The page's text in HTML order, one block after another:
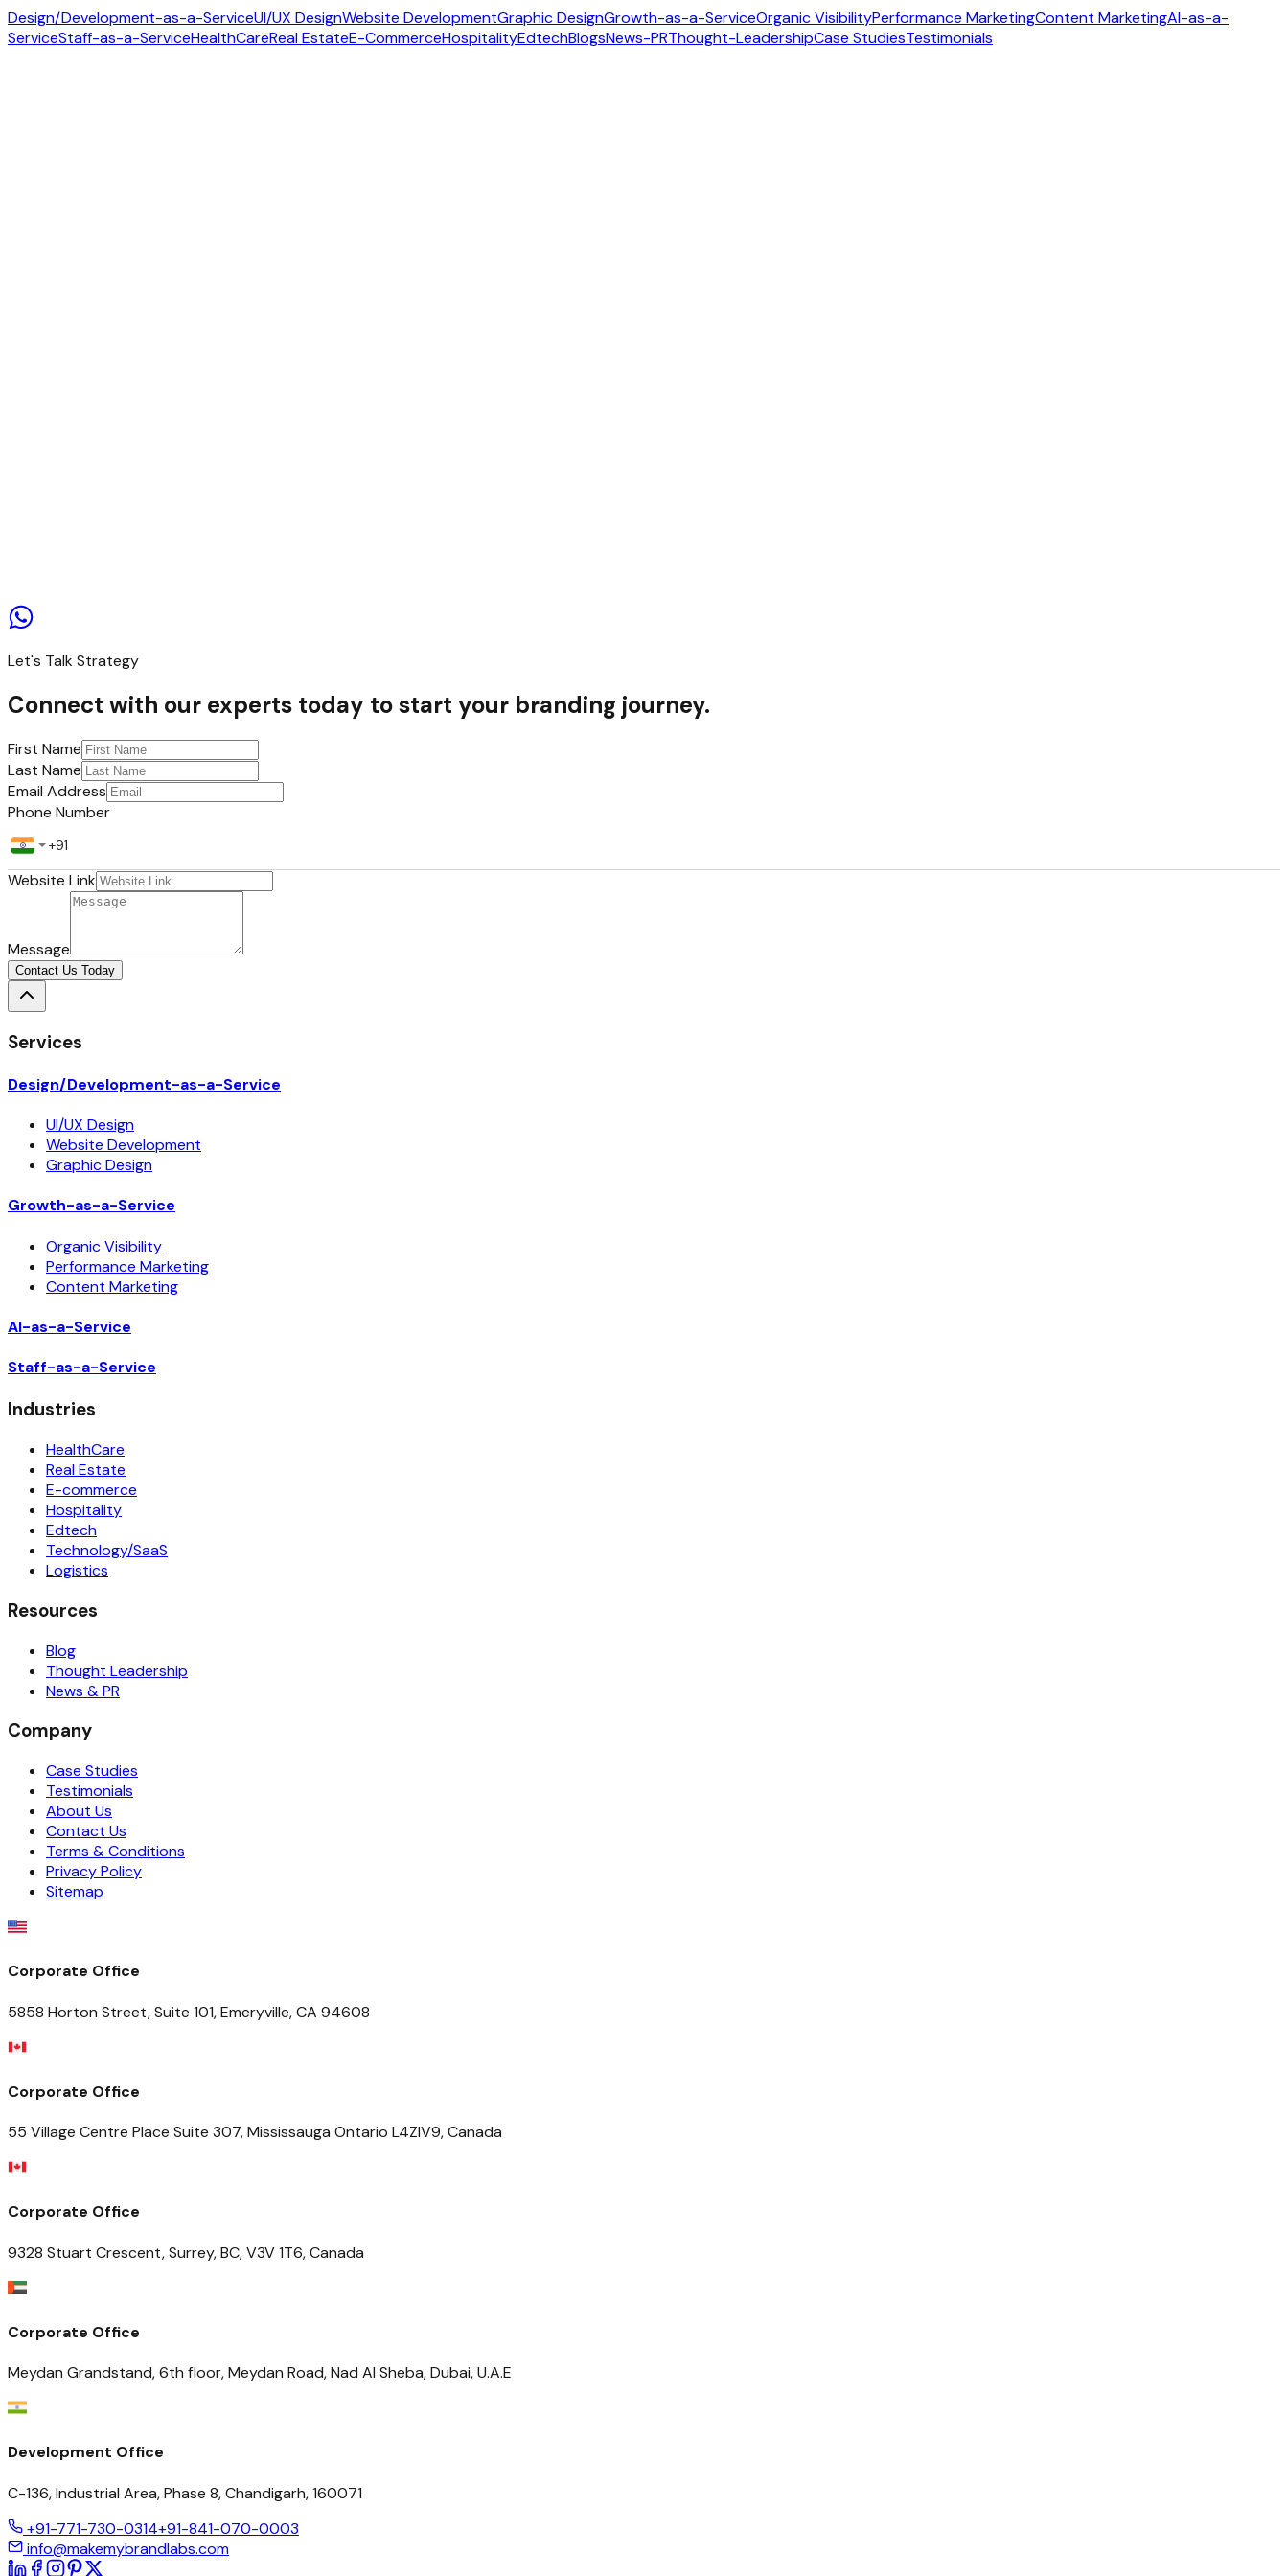
Design/Development-as-a-ServiceUI/UX DesignWebsite DevelopmentGraphic DesignGrowth-as-a-ServiceOrganic VisibilityPerformance MarketingContent MarketingAI-as-a-
ServiceStaff-as-a-ServiceHealthCareReal EstateE-CommerceHospitalityEdtechBlogsNews-PRThought-LeadershipCase StudiesTestimonials
Let's Talk Strategy
Connect with our experts today to start your branding journey.
First Name
Last Name
Email Address
Phone Number
Website Link
Message
Contact Us Today
Services
Design/Development-as-a-Service
UI/UX Design
Website Development
Graphic Design
Growth-as-a-Service
Organic Visibility
Performance Marketing
Content Marketing
AI-as-a-Service
Staff-as-a-Service
Industries
HealthCare
Real Estate
E-commerce
Hospitality
Edtech
Technology/SaaS
Logistics
Resources
Blog
Thought Leadership
News & PR
Company
Case Studies
Testimonials
About Us
Contact Us
Terms & Conditions
Privacy Policy
Sitemap
Corporate Office
5858 Horton Street, Suite 101, Emeryville, CA 94608
Corporate Office
55 Village Centre Place Suite 307, Mississauga Ontario L4ZIV9, Canada
Corporate Office
9328 Stuart Crescent, Surrey, BC, V3V 1T6, Canada
Corporate Office
Meydan Grandstand, 6th floor, Meydan Road, Nad Al Sheba, Dubai, U.A.E
Development Office
C-136, Industrial Area, Phase 8, Chandigarh, 160071
+91-771-730-0314+91-841-070-0003
info@makemybrandlabs.com